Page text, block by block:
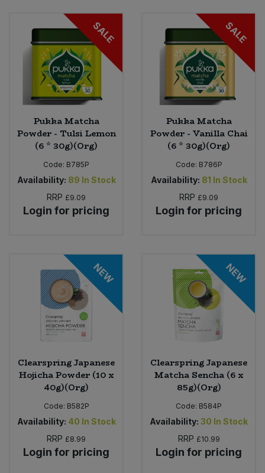
SALE
Pukka Matcha
Powder - Tulsi Lemon
(6 * 30g)(Org)
Code: B785P
Availability: 89 In Stock
RRP £9.09
Login for pricing
SALE
Pukka Matcha
Powder - Vanilla Chai
(6 * 30g)(Org)
Code: B786P
Availability: 81 In Stock
RRP £9.09
Login for pricing
NEW
Clearspring Japanese
Hojicha Powder (10 x
40g)(Org)
Code: B582P
Availability: 40 In Stock
RRP £8.99
Login for pricing
NEW
Clearspring Japanese
Matcha Sencha (6 x
85g)(Org)
Code: B584P
Availability: 30 In Stock
RRP £10.99
Login for pricing